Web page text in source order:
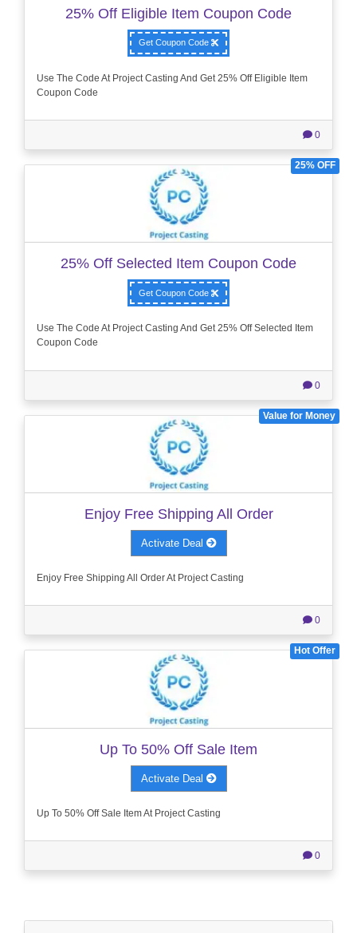
25% Off Eligible Item Coupon Code
Get Coupon Code
Use The Code At Project Casting And Get 25% Off Eligible Item
Coupon Code
0
25% OFF
25% Off Selected Item Coupon Code
Get Coupon Code
Use The Code At Project Casting And Get 25% Off Selected Item
Coupon Code
0
Value for Money
Enjoy Free Shipping All Order
Activate Deal
Enjoy Free Shipping All Order At Project Casting
0
Hot Offer
Up To 50% Off Sale Item
Activate Deal
Up To 50% Off Sale Item At Project Casting
0